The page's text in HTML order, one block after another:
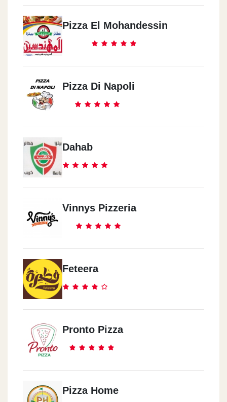
14 El Fateh St.
Zahraa El Ma3ady
Pizza El Mohandessin
Pizza Di Napoli
Dahab
Vinnys Pizzeria
Feteera
Pronto Pizza
Pizza Home